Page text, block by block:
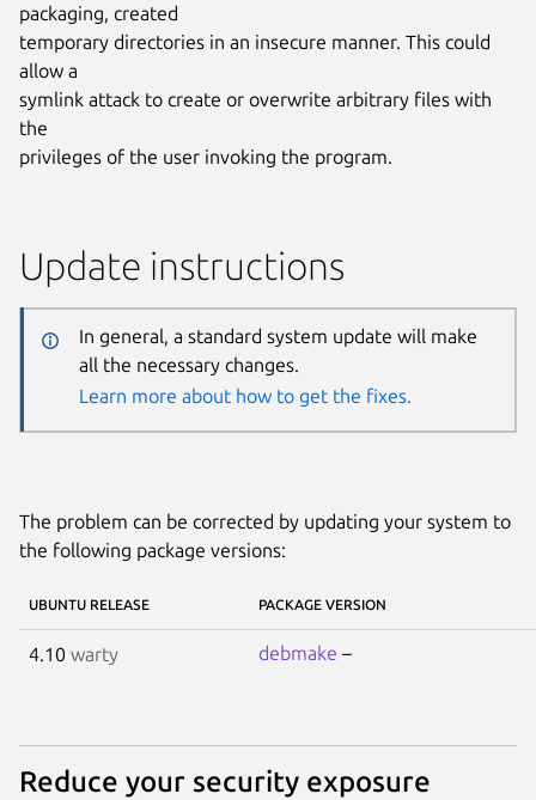
packaging, created
temporary directories in an insecure manner. This could
allow a
symlink attack to create or overwrite arbitrary files with
the
privileges of the user invoking the program.
Update instructions
In general, a standard system update will make
all the necessary changes.
Learn more about how to get the fixes.
The problem can be corrected by updating your system to
the following package versions:
UBUNTU RELEASE PACKAGE VERSION
4.10 warty debmake –
Reduce your security exposure